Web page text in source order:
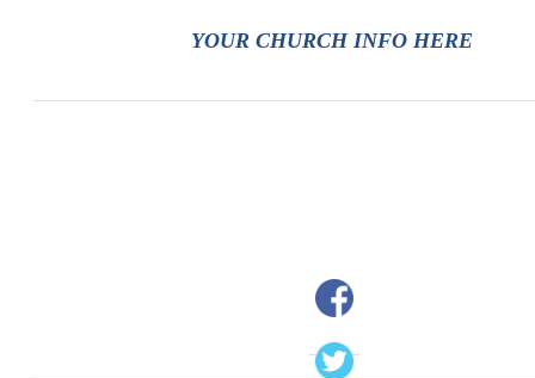
YOUR CHURCH INFO HERE